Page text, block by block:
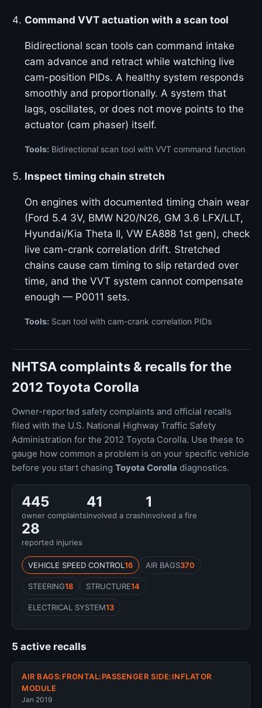
Command VVT actuation with a scan tool
Bidirectional scan tools can command intake
cam advance and retract while watching live
cam-position PIDs. A healthy system responds
smoothly and proportionally. A system that
lags, oscillates, or does not move points to the
actuator (cam phaser) itself.
Tools: Bidirectional scan tool with VVT command function
Inspect timing chain stretch
On engines with documented timing chain wear
(Ford 5.4 3V, BMW N20/N26, GM 3.6 LFX/LLT,
Hyundai/Kia Theta II, VW EA888 1st gen), check
live cam-crank correlation drift. Stretched
chains cause cam timing to slip retarded over
time, and the VVT system cannot compensate
enough — P0011 sets.
Tools: Scan tool with cam-crank correlation PIDs
NHTSA complaints & recalls for the
2012 Toyota Corolla
Owner-reported safety complaints and official recalls
filed with the U.S. National Highway Traffic Safety
Administration for the 2012 Toyota Corolla. Use these to
gauge how common a problem is on your specific vehicle
before you start chasing Toyota Corolla diagnostics.
445
owner complaints
41
involved a crash
1
involved a fire
28
reported injuries
VEHICLE SPEED CONTROL 16 AIR BAGS370
STEERING18 STRUCTURE14
ELECTRICAL SYSTEM13
5 active recalls
AIR BAGS:FRONTAL:PASSENGER SIDE:INFLATOR
MODULE
Jan 2019